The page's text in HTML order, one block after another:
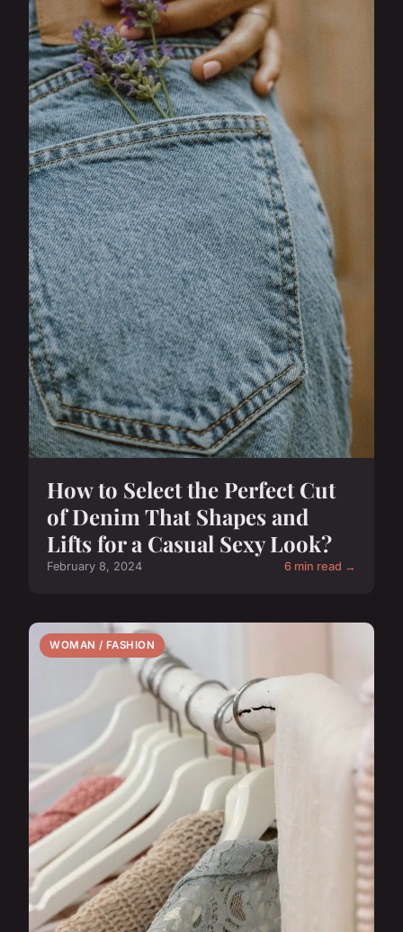
How to Select the Perfect Cut
of Denim That Shapes and
Lifts for a Casual Sexy Look?
February 8, 2024 6 min read →
WOMAN / FASHION